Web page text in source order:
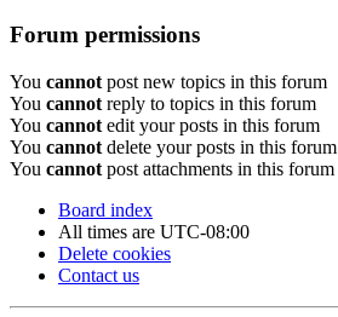
Forum permissions
You cannot post new topics in this forum
You cannot reply to topics in this forum
You cannot edit your posts in this forum
You cannot delete your posts in this forum
You cannot post attachments in this forum
Board index
All times are UTC-08:00
Delete cookies
Contact us